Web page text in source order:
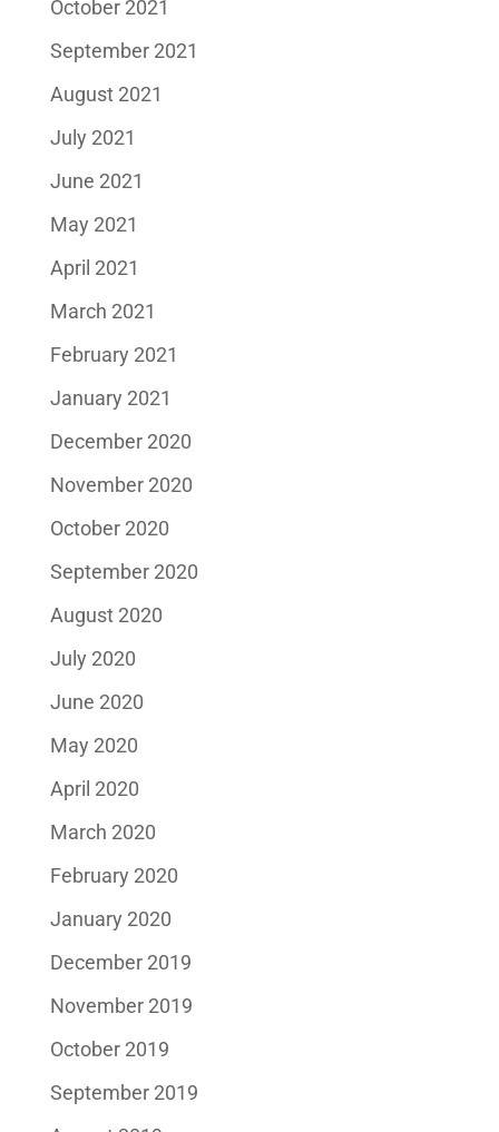
October 2021
September 2021
August 2021
July 2021
June 2021
May 2021
April 2021
March 2021
February 2021
January 2021
December 2020
November 2020
October 2020
September 2020
August 2020
July 2020
June 2020
May 2020
April 2020
March 2020
February 2020
January 2020
December 2019
November 2019
October 2019
September 2019